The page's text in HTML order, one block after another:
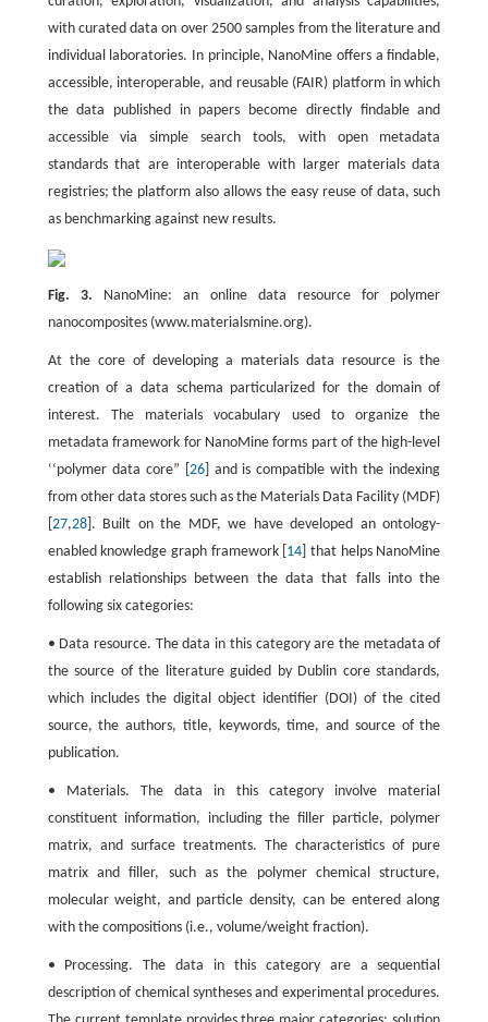
with curated data on over 2500 samples from the literature and
individual laboratories. In principle, NanoMine offers a findable,
accessible, interoperable, and reusable (FAIR) platform in which
the data published in papers become directly findable and
accessible via simple search tools, with open metadata
standards that are interoperable with larger materials data
registries; the platform also allows the easy reuse of data, such
as benchmarking against new results.
Fig. 3. NanoMine: an online data resource for polymer
nanocomposites (www.materialsmine.org).
At the core of developing a materials data resource is the
creation of a data schema particularized for the domain of
interest. The materials vocabulary used to organize the
metadata framework for NanoMine forms part of the high-level
‘‘polymer data core” [ 26] and is compatible with the indexing
from other data stores such as the Materials Data Facility (MDF)
27,28]. Built on the MDF, we have developed an ontology-
enabled knowledge graph framework [ 14 ] that helps NanoMine
establish relationships between the data that falls into the
following six categories:
• Data resource. The data in this category are the metadata of
the source of the literature guided by Dublin core standards,
which includes the digital object identifier (DOI) of the cited
source, the authors, title, keywords, time, and source of the
publication.
• Materials. The data in this category involve material
constituent information, including the filler particle, polymer
matrix, and surface treatments. The characteristics of pure
matrix and filler, such as the polymer chemical structure,
molecular weight, and particle density, can be entered along
with the compositions (i.e., volume/weight fraction).
• Processing. The data in this category are a sequential
description of chemical syntheses and experimental procedures.